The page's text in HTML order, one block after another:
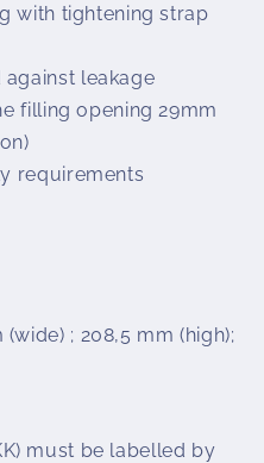
with tightening strap
leakage
filling opening 29mm
requirements
(wide) ; 208,5 mm (high);
must be labelled by